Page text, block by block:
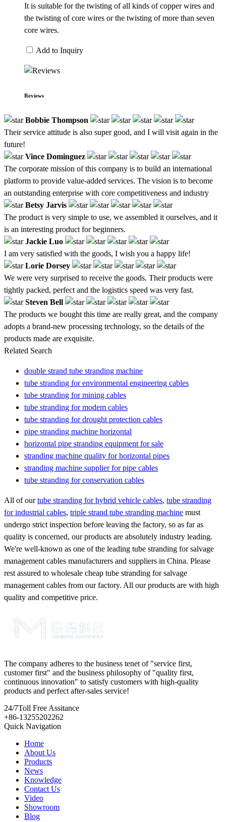
It is suitable for the twisting of all kinds of copper wires and
the twisting of core wires or the twisting of more than seven
core wires.
Add to Inquiry
Reviews
Bobbie Thompson
Their service attitude is also super good, and I will visit again in the
future!
Vince Dominguez
The corporate mission of this company is to build an international
platform to provide value-added services. The vision is to become
an outstanding enterprise with core competitiveness and industry
Betsy Jarvis
The product is very simple to use, we assembled it ourselves, and it
is an interesting product for beginners.
Jackie Luo
I am very satisfied with the goods, I wish you a happy life!
Lorie Dorsey
We were very surprised to receive the goods. Their products were
tightly packed, perfect and the logistics speed was very fast.
Steven Bell
The products we bought this time are really great, and the company
adopts a brand-new processing technology, so the details of the
products made are exquisite.
Related Search
double strand tube stranding machine
tube stranding for environmental engineering cables
tube stranding for mining cables
tube stranding for modem cables
tube stranding for drought protection cables
pipe stranding machine horizontal
horizontal pipe stranding equipment for sale
stranding machine quality for horizontal pipes
stranding machine supplier for pipe cables
tube stranding for conservation cables
All of ourtube stranding for hybrid vehicle cables, tube stranding
for industrial cables, triple strand tube stranding machine must
undergo strict inspection before leaving the factory, so as far as
quality is concerned, our products are absolutely industry leading.
We're well-known as one of the leading tube stranding for salvage
management cables manufacturers and suppliers in China. Please
rest assured to wholesale cheap tube stranding for salvage
management cables from our factory. All our products are with high
quality and competitive price.
The company adheres to the business tenet of "service first,
customer first" and the business philosophy of "quality first,
continuous innovation" to satisfy customers with high-quality
products and perfect after-sales service!
24/7Toll Free Assitance
+86-13255202262
Quick Navigation
Home
About Us
Products
News
Knowledge
Contact Us
Video
Showroom
Blog